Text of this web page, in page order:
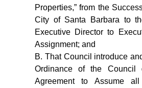
Properties,” from the
City of Santa Barbara to
Executive Director to
Assignment; and
B. That Council introduce
Ordinance of the
Agreement to Assume